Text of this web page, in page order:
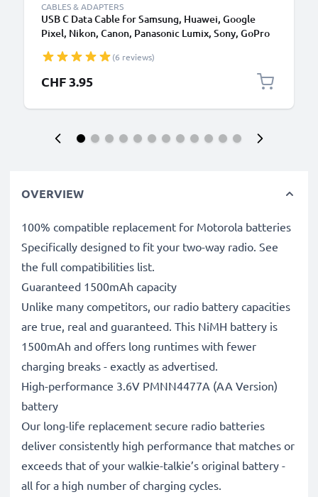
CABLES & ADAPTERS
USB C Data Cable for Samsung, Huawei, Google
Pixel, Nikon, Canon, Panasonic Lumix, Sony, GoPro
PVC Black
(6 reviews)
CHF 3.95
OVERVIEW
100% compatible replacement for Motorola batteries
Specifically designed to fit your two-way radio. See
the full compatibilities list.
Guaranteed 1500mAh capacity
Unlike many competitors, our radio battery capacities
are true, real and guaranteed. This NiMH battery is
1500mAh and offers long runtimes with fewer
charging breaks - exactly as advertised.
High-performance 3.6V PMNN4477A (AA Version)
battery
Our long-life replacement secure radio batteries
deliver consistently high performance that matches or
exceeds that of your walkie-talkie’s original battery -
all for a high number of charging cycles.